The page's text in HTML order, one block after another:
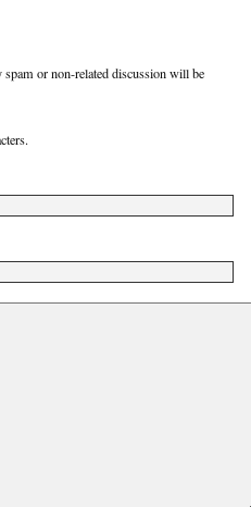
or non-related discussion will be